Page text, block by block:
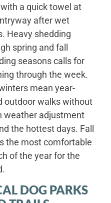
a quick towel at
after wet
Heavy shedding
spring and fall
seasons calls for
through the week.
mean year-
outdoor walks without
weather adjustment
the hottest days. Fall
the most comfortable
of the year for the
DOG PARKS